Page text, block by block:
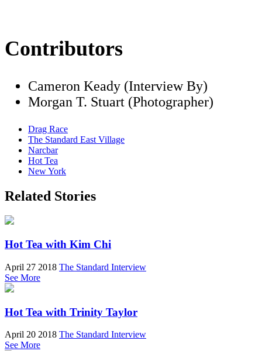
Contributors
Cameron Keady (Interview By)
Morgan T. Stuart (Photographer)
Drag Race
The Standard East Village
Narcbar
Hot Tea
New York
Related Stories
Hot Tea with Kim Chi
April 27 2018 The Standard Interview
See More
Hot Tea with Trinity Taylor
April 20 2018 The Standard Interview
See More